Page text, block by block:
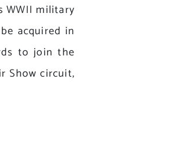
WWII military
acquired in
to join the
Show circuit,